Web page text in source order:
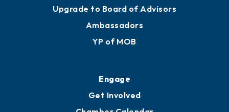
Upgrade to Board of Advisors
Ambassadors
YP of MOB
Engage
Get Involved